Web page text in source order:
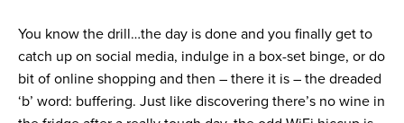
You know the drill…the day is done and you finally get to
catch up on social media, indulge in a box-set binge, or do
bit of online shopping and then – there it is – the dreaded
‘b’ word: buffering. Just like discovering there’s no wine in